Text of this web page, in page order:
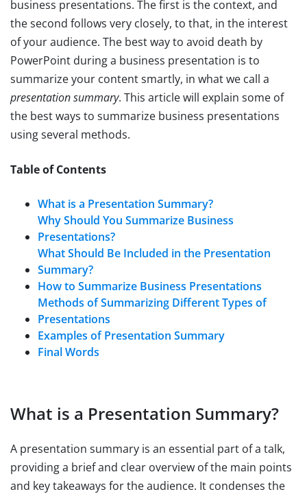
business presentations. The first is the context, and
the second follows very closely, to that, in the interest
of your audience. The best way to avoid death by
PowerPoint during a business presentation is to
summarize your content smartly, in what we call a
presentation summary. This article will explain some of
the best ways to summarize business presentations
using several methods.
Table of Contents
What is a Presentation Summary?
Why Should You Summarize Business
Presentations?
What Should Be Included in the Presentation
Summary?
How to Summarize Business Presentations
Methods of Summarizing Different Types of
Presentations
Examples of Presentation Summary
Final Words
What is a Presentation Summary?
A presentation summary is an essential part of a talk,
providing a brief and clear overview of the main points
and key takeaways for the audience. It condenses the